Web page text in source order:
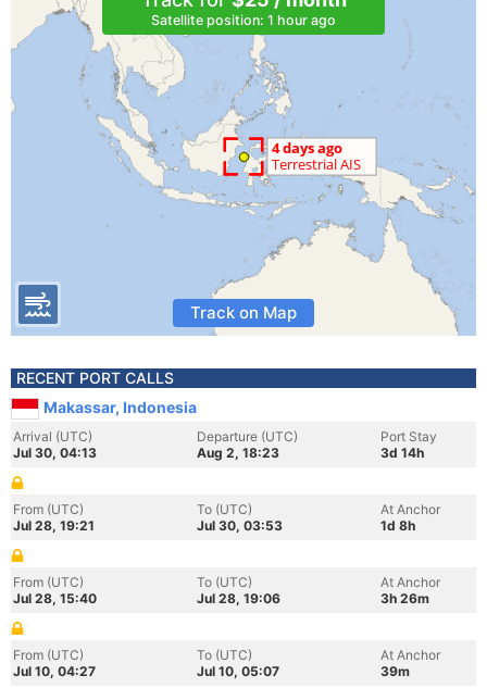
Satellite position: 1 hour ago
Track on Map
RECENT PORT CALLS
Makassar, Indonesia
Arrival (UTC)
Jul 30, 04:13
Departure (UTC)
Aug 2, 18:23
Port Stay
3d 14h
From (UTC)
Jul 28, 19:21
To (UTC)
Jul 30, 03:53
At Anchor
1d 8h
From (UTC)
Jul 28, 15:40
To (UTC)
Jul 28, 19:06
At Anchor
3h 26m
From (UTC)
Jul 10, 04:27
To (UTC)
Jul 10, 05:07
At Anchor
39m